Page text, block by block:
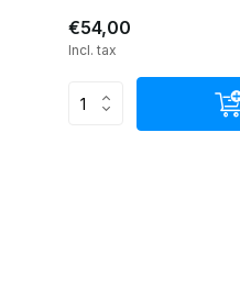
€54,00
Incl. tax